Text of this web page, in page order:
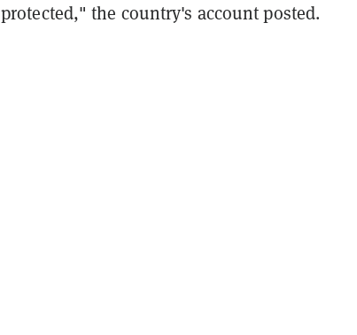
protected," the country's account posted.